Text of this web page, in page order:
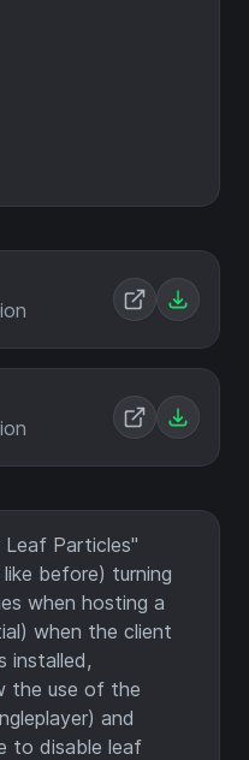
Leaf Particles"
before) turning
when hosting a
when the client
installed,
the use of the
and
to disable leaf